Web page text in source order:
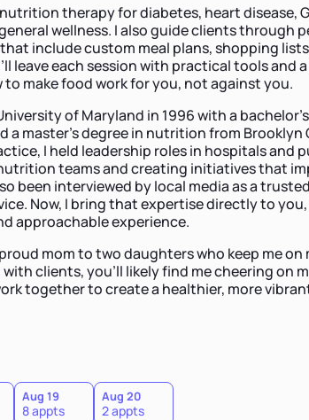
therapy for diabetes, heart disease,
wellness. I also guide clients through
include custom meal plans, shopping
leave each session with practical tools and
make food work for you, not against you.
of Maryland in 1996 with a
a master’s degree in nutrition from Brooklyn
I held leadership roles in hospitals and
teams and creating initiatives that
been interviewed by local media as a
Now, I bring that expertise directly to
approachable experience.
mom to two daughters who keep me on
clients, you’ll likely find me cheering on
together to create a healthier, more
Aug 19
8 appts
Aug 20
2 appts